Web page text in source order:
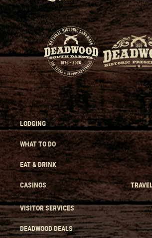
LODGING
WHAT TO DO
EAT & DRINK
CASINOS
VISITOR SERVICES
DEADWOOD DEALS